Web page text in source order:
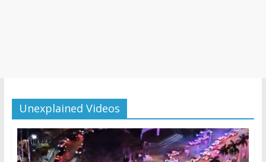
Unexplained Videos